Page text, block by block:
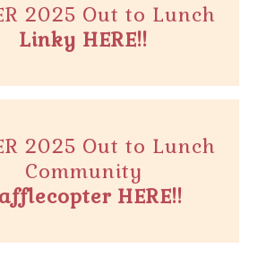
2025 Out to Lunch
Linky HERE!!
2025 Out to Lunch
Community
HERE!!